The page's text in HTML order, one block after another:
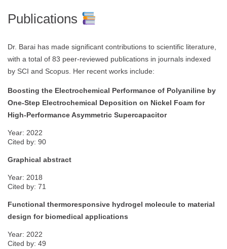
Publications
Dr. Barai has made significant contributions to scientific literature,
with a total of 83 peer-reviewed publications in journals indexed
by SCI and Scopus. Her recent works include:
Boosting the Electrochemical Performance of Polyaniline by
One-Step Electrochemical Deposition on Nickel Foam for
High-Performance Asymmetric Supercapacitor
Year: 2022
Cited by: 90
Graphical abstract
Year: 2018
Cited by: 71
Functional thermoresponsive hydrogel molecule to material
design for biomedical applications
Year: 2022
Cited by: 49